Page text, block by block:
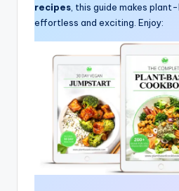
recipes , this guide makes
effortless and exciting. Enjoy: